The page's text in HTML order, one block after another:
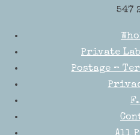
547
Private
Postage –